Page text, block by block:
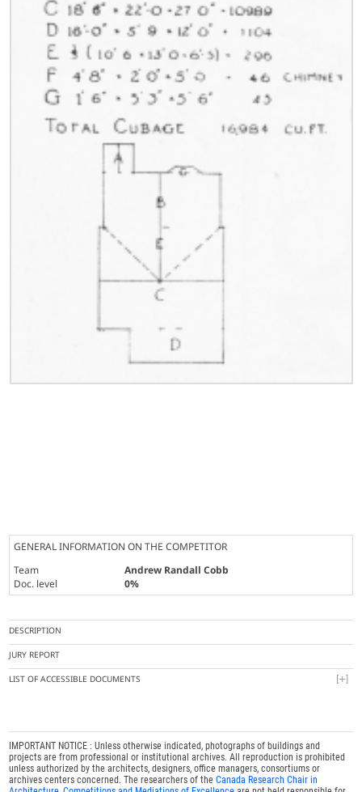
GENERAL INFORMATION ON THE COMPETITOR
Team
Andrew Randall Cobb
Doc. level
0%
DESCRIPTION
JURY REPORT
LIST OF ACCESSIBLE DOCUMENTS
IMPORTANT NOTICE : Unless otherwise indicated, photographs of buildings and
projects are from professional or institutional archives. All reproduction is prohibited
unless authorized by the architects, designers, office managers, consortiums or
archives centers concerned. The researchers of theCanada Research Chair in